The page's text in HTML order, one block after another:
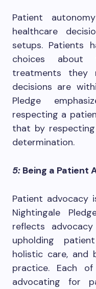
Patient
healthcare
setups. Patients
choices
treatments they
decisions are
Pledge
respecting a
that by
determination.
5: Being a Patient
Patient advocacy
Nightingale
reflects
upholding
holistic care, and
practice. Each
advocating for